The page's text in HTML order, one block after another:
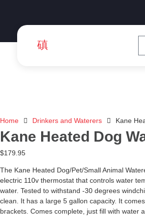
Home Drinkers and Waterers Kane
Kane Heated Dog
$179.95
The Kane Heated Dog/Pet/Small Animal
electric 110v thermostat that controls water
water. Tested to withstand -30 degrees
clean. It has a large 5 gallon capacity. It
brackets. Comes complete, just fill with water